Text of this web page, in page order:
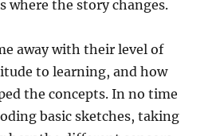
where the story changes.
away with their level of
to learning, and how
the concepts. In no time
basic sketches, taking